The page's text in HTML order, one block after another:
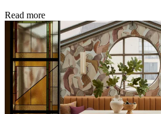
Read more